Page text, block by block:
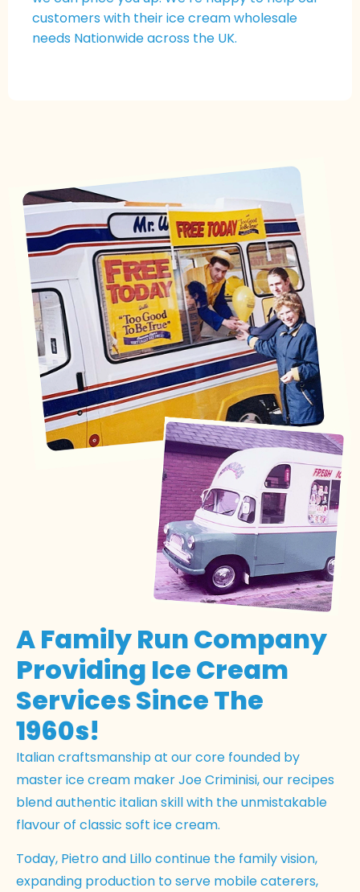
customers with their ice cream wholesale
needs Nationwide across the UK.
A Family Run Company
Providing Ice Cream
Services Since The
1960s!
Italian craftsmanship at our core founded by
master ice cream maker Joe Criminisi, our recipes
blend authentic italian skill with the unmistakable
flavour of classic soft ice cream.
Today, Pietro and Lillo continue the family vision,
expanding production to serve mobile caterers,